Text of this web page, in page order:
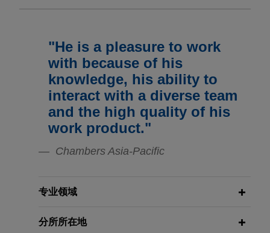
Capital, a leading middle-market private
investment firm.
Sumitomo completes sale of $648
million of Common Shares of
Roivant Sciences Ltd.
Jones Day represented Sumitomo Pharma Co.,
Roivant Sciences Ltd.
Electrolux acquires Tosei
FEBRUARY 2026 NEWSLETTERS
Vital Signs: Digital Health Law
Update | Winter 2026
DECEMBER 2025 NEWSLETTERS
Innovative Insights: Legal Updates
in Life Sciences | Fourth Quarter
Navigating Rent Hikes and Legal
NOVEMBER 2021
医薬品企業法務研究会：英文契約にお
けるボイラープレート条項
OCTOBER 2020
医薬品企業法務研究会：英文供給契約
条項
"He is a pleasure to work
with because of his
knowledge, his ability to
interact with a diverse team
and the high quality of his
work product."
Chambers Asia-Pacific
专业领域
分所所在地